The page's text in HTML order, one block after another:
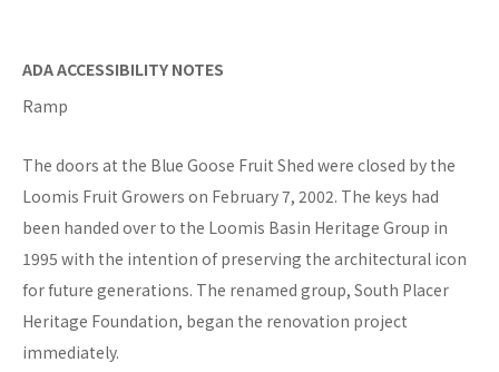
ADA ACCESSIBILITY NOTES
Ramp
The doors at the Blue Goose Fruit Shed were closed by the
Loomis Fruit Growers on February 7, 2002. The keys had
been handed over to the Loomis Basin Heritage Group in
1995 with the intention of preserving the architectural icon
for future generations. The renamed group, South Placer
Heritage Foundation, began the renovation project
immediately.